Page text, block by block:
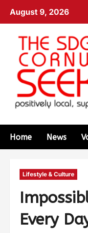
August 9, 2026
Home News
Lifestyle & Culture
Every